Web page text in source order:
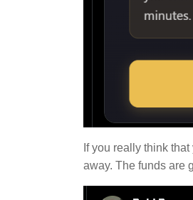
If you really think
away. The funds are